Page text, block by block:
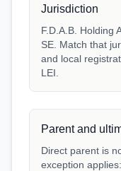
Jurisdiction
F.D.A.B. Holding
SE. Match that
and local
LEI.
Parent and
Direct parent is
exception